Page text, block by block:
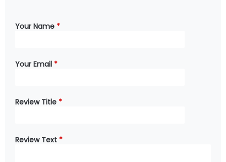
Your Name *
Your Email *
Review Title *
Review Text *